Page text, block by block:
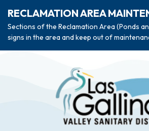
RECLAMATION AREA
Sections of the Reclamation Area (Ponds
signs in the area and keep out of